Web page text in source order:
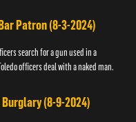
Patron (8-3-2024)
search for a gun used in a
officers deal with a naked man.
(8-9-2024)